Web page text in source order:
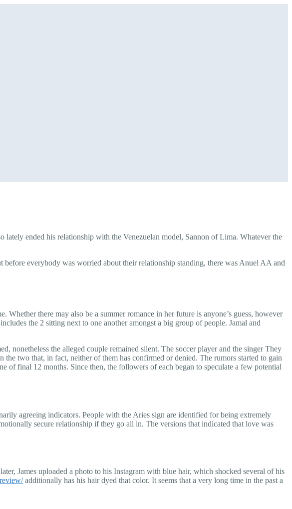
ended his relationship with the Venezuelan model, Sannon of Lima. Whatever the
everybody was worried about their relationship standing, there was Anuel AA and
there may also be a summer romance in her future is anyone’s guess, however
the 2 sitting next to one another amongst a big group of people. Jamal and
nonetheless the alleged couple remained silent. The soccer player and the singer They
two that, in fact, neither of them has confirmed or denied. The rumors started to gain
of final 12 months. Since then, the followers of each began to speculate a few potential
agreeing indicators. People with the Aries sign are identified for being extremely
secure relationship if they go all in. The versions that indicated that love was
James uploaded a photo to his Instagram with blue hair, which shocked several of his
additionally has his hair dyed that color. It seems that a very long time in the past a